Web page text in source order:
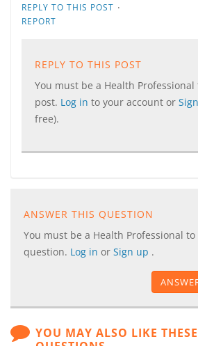
REPLY TO THIS POST ·
REPORT
REPLY TO THIS POST
You must be a Health
post. Log in to your account or
free).
ANSWER THIS QUESTION
You must be a Health Professional
question. Log in or Sign up .
YOU MAY ALSO LIKE